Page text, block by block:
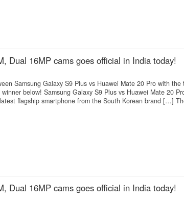
Dual 16MP cams goes official in India today!
Samsung Galaxy S9 Plus vs Huawei Mate 20 Pro with the
below! Samsung Galaxy S9 Plus vs Huawei Mate 20
flagship smartphone from the South Korean brand […]
Dual 16MP cams goes official in India today!